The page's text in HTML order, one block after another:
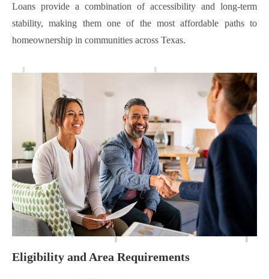
Loans provide a combination of accessibility and long-term
stability, making them one of the most affordable paths to
homeownership in communities across Texas.
Eligibility and Area Requirements